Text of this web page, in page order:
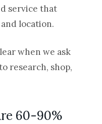
service that
location.
when we ask
research, shop,
60-90%